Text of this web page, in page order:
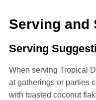
Serving and
Serving
When serving Tropical
at gatherings or parties
with toasted coconut